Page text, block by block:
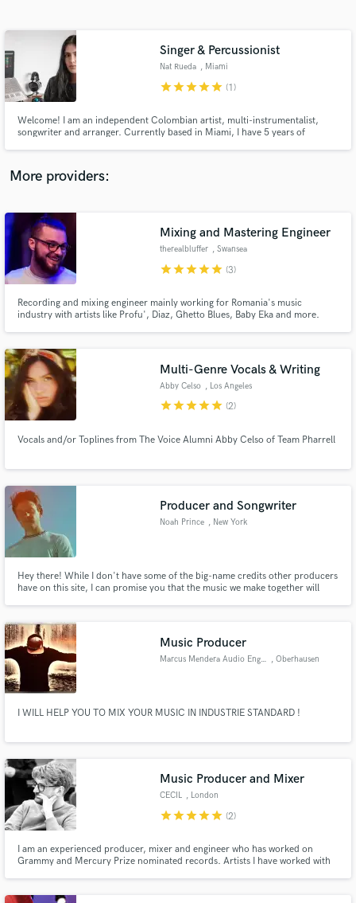
Singer & Percussionist
Nat Rueda , Miami
starstarstarstarstar (1)
Welcome! I am an independent Colombian artist, multi-instrumentalist,
songwriter and arranger. Currently based in Miami, I have 5 years of
passionate and responsible about my craft.
More providers:
Mixing and Mastering Engineer
therealbluffer , Swansea
starstarstarstarstar (3)
Recording and mixing engineer mainly working for Romania's music
industry with artists like Profu', Diaz, Ghetto Blues, Baby Eka and more.
Multi-Genre Vocals & Writing
Abby Celso , Los Angeles
starstarstarstarstar (2)
Vocals and/or Toplines from The Voice Alumni Abby Celso of Team Pharrell
Producer and Songwriter
Noah Prince , New York
Hey there! While I don't have some of the big-name credits other producers
have on this site, I can promise you that the music we make together will
Music Producer
Marcus Mendera Audio Engineer , Oberhausen
I WILL HELP YOU TO MIX YOUR MUSIC IN INDUSTRIE STANDARD !
Music Producer and Mixer
CECIL , London
starstarstarstarstar (2)
I am an experienced producer, mixer and engineer who has worked on
Grammy and Mercury Prize nominated records. Artists I have worked with
Contact pros directly with your project details
and receive handcrafted proposals and budgets
in a flash.
work is complete.